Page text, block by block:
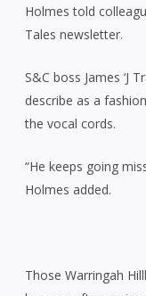
Holmes told
Tales newsletter.
S&C boss James ‘J
describe as a
the vocal cords.
“He keeps going
Holmes added.
Those Warringah